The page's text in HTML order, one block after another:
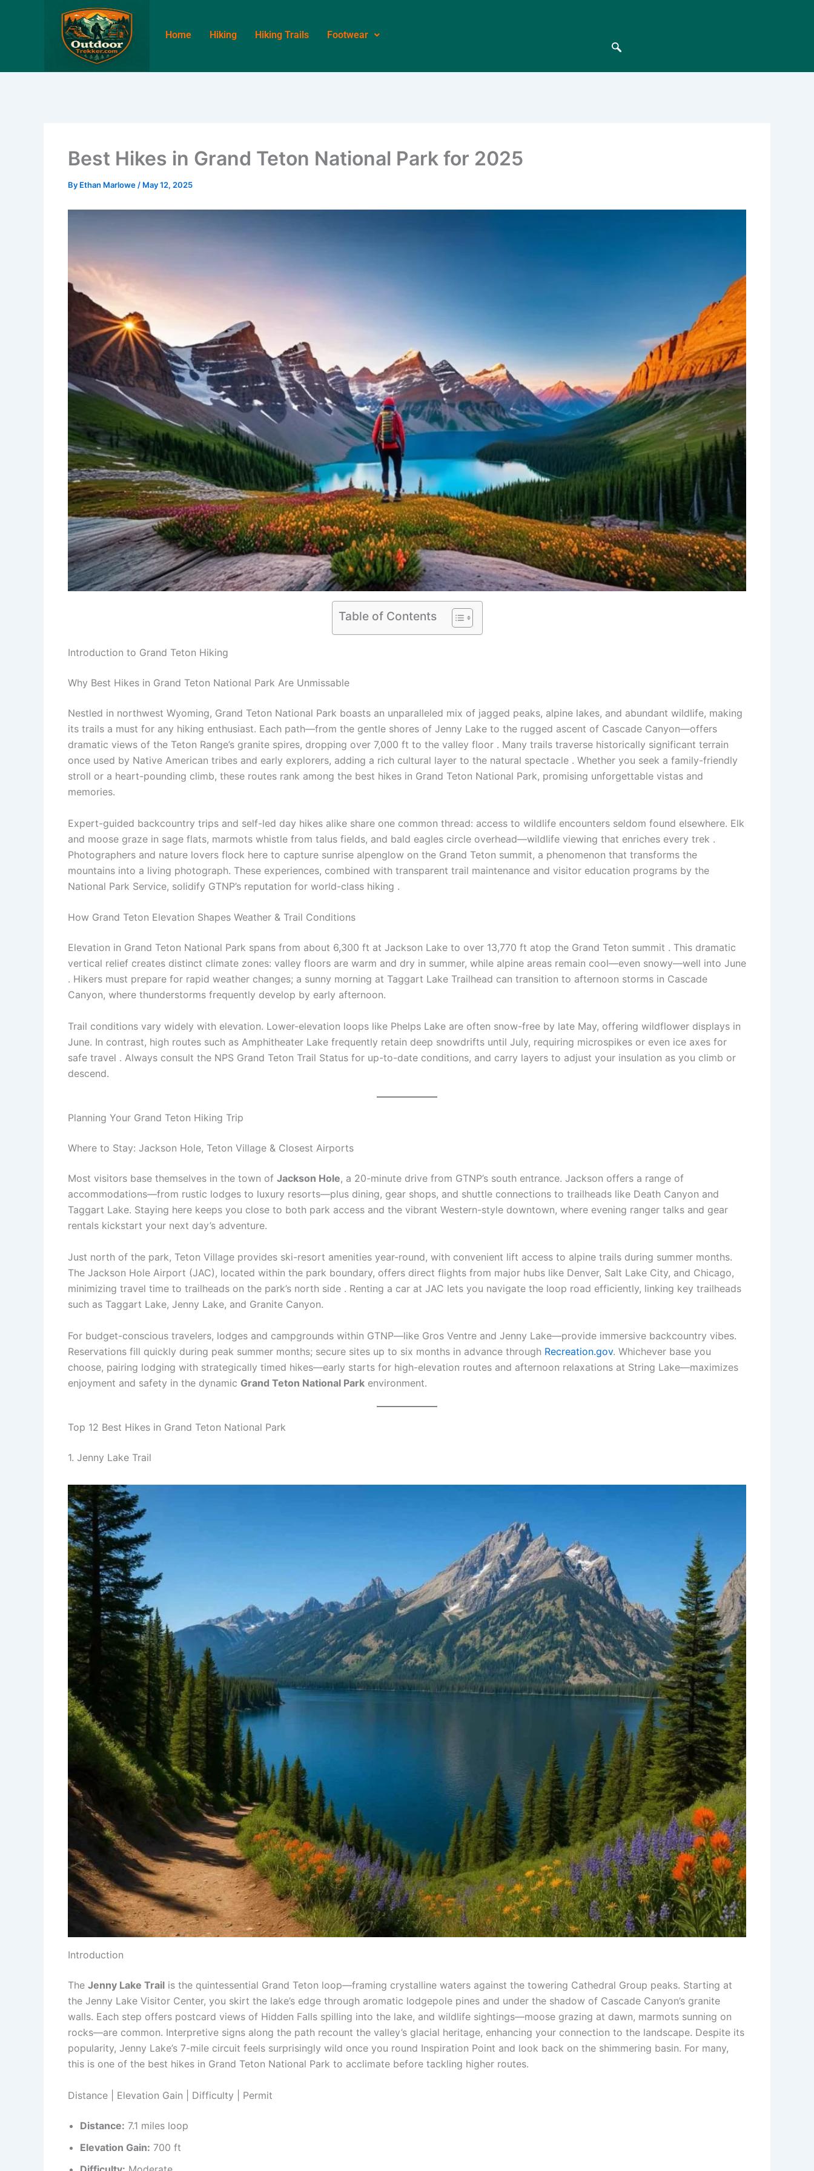
Home Hiking Hiking Trails Footwear
Best Hikes in Grand Teton National Park for 2025
By Ethan Marlowe / May 12, 2025
Table of Contents
Introduction to Grand Teton Hiking
Why Best Hikes in Grand Teton National Park Are Unmissable
Nestled in northwest Wyoming, Grand Teton National Park boasts an unparalleled mix of jagged peaks, alpine lakes, and abundant wildlife, making
its trails a must for any hiking enthusiast. Each path—from the gentle shores of Jenny Lake to the rugged ascent of Cascade Canyon—offers
dramatic views of the Teton Range’s granite spires, dropping over 7,000 ft to the valley floor . Many trails traverse historically significant terrain
once used by Native American tribes and early explorers, adding a rich cultural layer to the natural spectacle . Whether you seek a family-friendly
stroll or a heart-pounding climb, these routes rank among the best hikes in Grand Teton National Park, promising unforgettable vistas and
memories.
Expert-guided backcountry trips and self-led day hikes alike share one common thread: access to wildlife encounters seldom found elsewhere. Elk
and moose graze in sage flats, marmots whistle from talus fields, and bald eagles circle overhead—wildlife viewing that enriches every trek .
Photographers and nature lovers flock here to capture sunrise alpenglow on the Grand Teton summit, a phenomenon that transforms the
mountains into a living photograph. These experiences, combined with transparent trail maintenance and visitor education programs by the
National Park Service, solidify GTNP’s reputation for world-class hiking .
How Grand Teton Elevation Shapes Weather & Trail Conditions
Elevation in Grand Teton National Park spans from about 6,300 ft at Jackson Lake to over 13,770 ft atop the Grand Teton summit . This dramatic
vertical relief creates distinct climate zones: valley floors are warm and dry in summer, while alpine areas remain cool—even snowy—well into June
. Hikers must prepare for rapid weather changes; a sunny morning at Taggart Lake Trailhead can transition to afternoon storms in Cascade
Canyon, where thunderstorms frequently develop by early afternoon.
Trail conditions vary widely with elevation. Lower-elevation loops like Phelps Lake are often snow-free by late May, offering wildflower displays in
June. In contrast, high routes such as Amphitheater Lake frequently retain deep snowdrifts until July, requiring microspikes or even ice axes for
safe travel . Always consult the NPS Grand Teton Trail Status for up-to-date conditions, and carry layers to adjust your insulation as you climb or
descend.
Planning Your Grand Teton Hiking Trip
Where to Stay: Jackson Hole, Teton Village & Closest Airports
Most visitors base themselves in the town of Jackson Hole, a 20-minute drive from GTNP’s south entrance. Jackson offers a range of
accommodations—from rustic lodges to luxury resorts—plus dining, gear shops, and shuttle connections to trailheads like Death Canyon and
Taggart Lake. Staying here keeps you close to both park access and the vibrant Western-style downtown, where evening ranger talks and gear
rentals kickstart your next day’s adventure.
Just north of the park, Teton Village provides ski-resort amenities year-round, with convenient lift access to alpine trails during summer months.
The Jackson Hole Airport (JAC), located within the park boundary, offers direct flights from major hubs like Denver, Salt Lake City, and Chicago,
minimizing travel time to trailheads on the park’s north side . Renting a car at JAC lets you navigate the loop road efficiently, linking key trailheads
such as Taggart Lake, Jenny Lake, and Granite Canyon.
For budget-conscious travelers, lodges and campgrounds within GTNP—like Gros Ventre and Jenny Lake—provide immersive backcountry vibes.
Reservations fill quickly during peak summer months; secure sites up to six months in advance through Recreation.gov. Whichever base you
choose, pairing lodging with strategically timed hikes—early starts for high-elevation routes and afternoon relaxations at String Lake—maximizes
enjoyment and safety in the dynamic Grand Teton National Park environment.
Top 12 Best Hikes in Grand Teton National Park
1. Jenny Lake Trail
Introduction
The Jenny Lake Trail is the quintessential Grand Teton loop—framing crystalline waters against the towering Cathedral Group peaks. Starting at
the Jenny Lake Visitor Center, you skirt the lake’s edge through aromatic lodgepole pines and under the shadow of Cascade Canyon’s granite
walls. Each step offers postcard views of Hidden Falls spilling into the lake, and wildlife sightings—moose grazing at dawn, marmots sunning on
rocks—are common. Interpretive signs along the path recount the valley’s glacial heritage, enhancing your connection to the landscape. Despite its
popularity, Jenny Lake’s 7-mile circuit feels surprisingly wild once you round Inspiration Point and look back on the shimmering basin. For many,
this is one of the best hikes in Grand Teton National Park to acclimate before tackling higher routes.
Distance | Elevation Gain | Difficulty | Permit
Distance: 7.1 miles loop
Elevation Gain: 700 ft